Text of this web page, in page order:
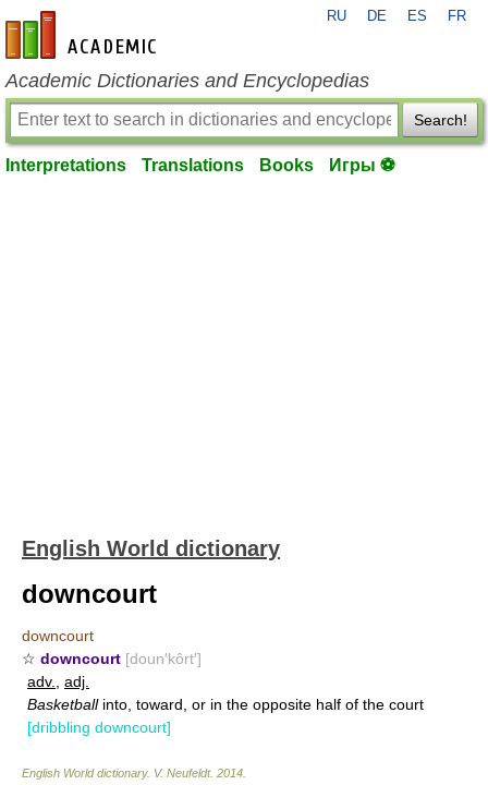
en-academic.com
RU DE ES FR
Academic Dictionaries and Encyclopedias
Search!
Interpretations Translations Books Игры ⚽
English World dictionary
downcourt
downcourt
☆ downcourt [doun′kôrt′]
adv.
adj.
Basketballinto, toward, or in the opposite half of the court
[dribbling downcourt]
English World dictionary. V. Neufeldt. 2014